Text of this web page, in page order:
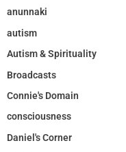
anunnaki
autism
Autism & Spirituality
Broadcasts
Connie's Domain
consciousness
Daniel's Corner